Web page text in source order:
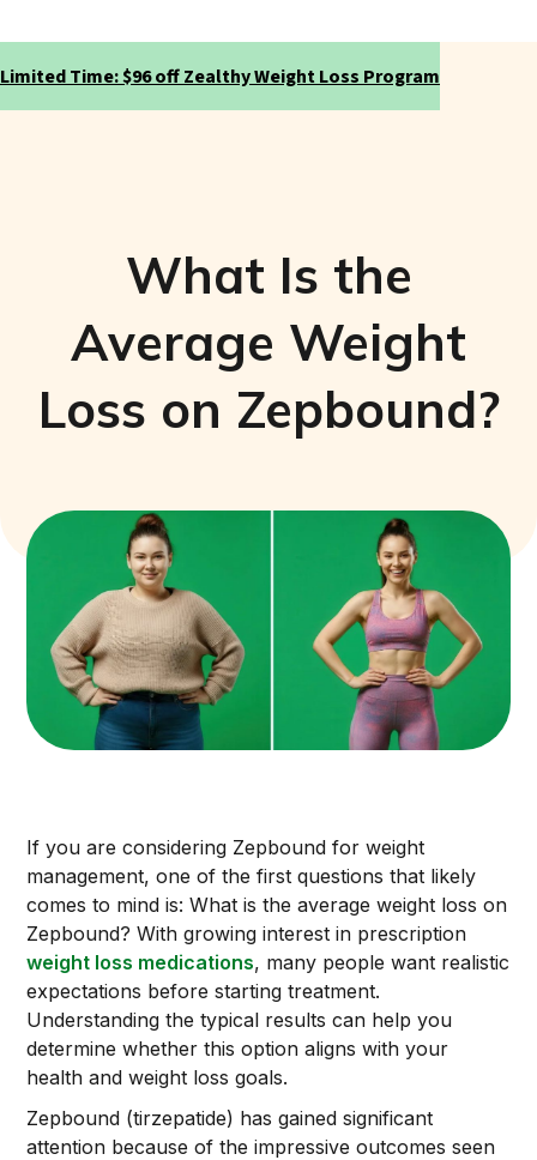
Limited Time: $96 off Zealthy Weight Loss Program
What Is the
Average Weight
Loss on Zepbound?
If you are considering Zepbound for weight
management, one of the first questions that likely
comes to mind is: What is the average weight loss on
Zepbound? With growing interest in prescription
weight loss medications, many people want realistic
expectations before starting treatment.
Understanding the typical results can help you
determine whether this option aligns with your
health and weight loss goals.
Zepbound (tirzepatide) has gained significant
attention because of the impressive outcomes seen